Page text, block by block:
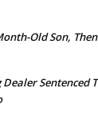
Old Son,
Sentenced